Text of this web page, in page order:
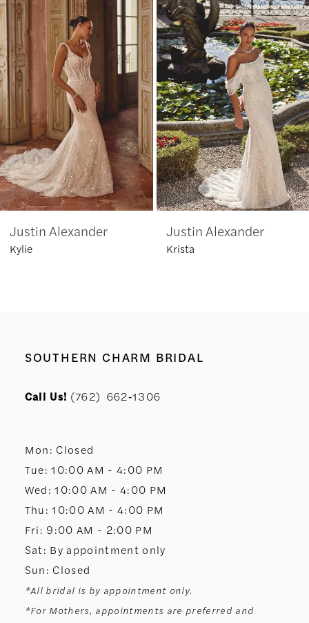
Carousel
end1
2
3
4
5
6
7
10
11
13
14
Justin Alexander
Kylie
Justin Alexander
Krista
SOUTHERN CHARM BRIDAL
Call Us! (762) 662‑1306
Mon: Closed
Tue: 10:00 AM - 4:00 PM
Wed: 10:00 AM - 4:00 PM
Thu: 10:00 AM - 4:00 PM
Fri: 9:00 AM - 2:00 PM
Sat: By appointment only
Sun: Closed
*All bridal is by appointment only.
*For Mothers, appointments are preferred and